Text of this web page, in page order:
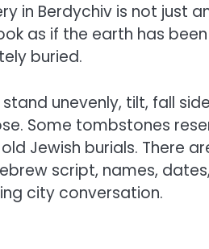
in Berdychiv is not just
as if the earth has
buried.
unevenly, tilt, fall
Some tombstones
Jewish burials. There
script, names,
city conversation.